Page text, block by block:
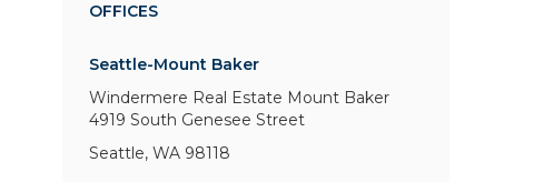
OFFICES
Seattle-Mount Baker
Windermere Real Estate Mount Baker
4919 South Genesee Street
Seattle, WA 98118